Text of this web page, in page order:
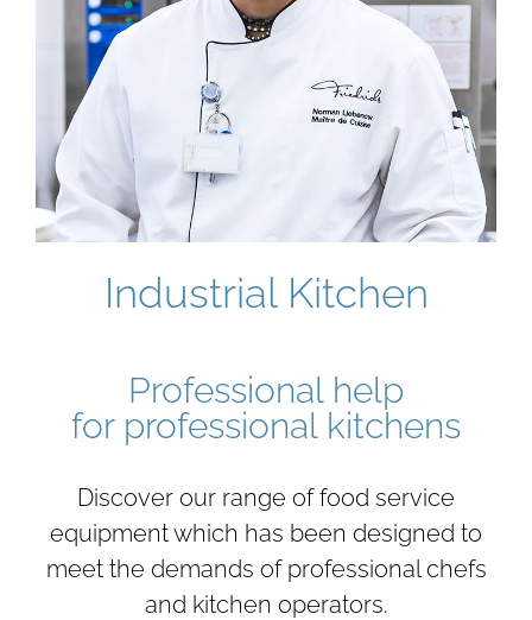
Industrial Kitchen
Professional help
for professional kitchens
Discover our range of food service
equipment which has been designed to
meet the demands of professional chefs
and kitchen operators.